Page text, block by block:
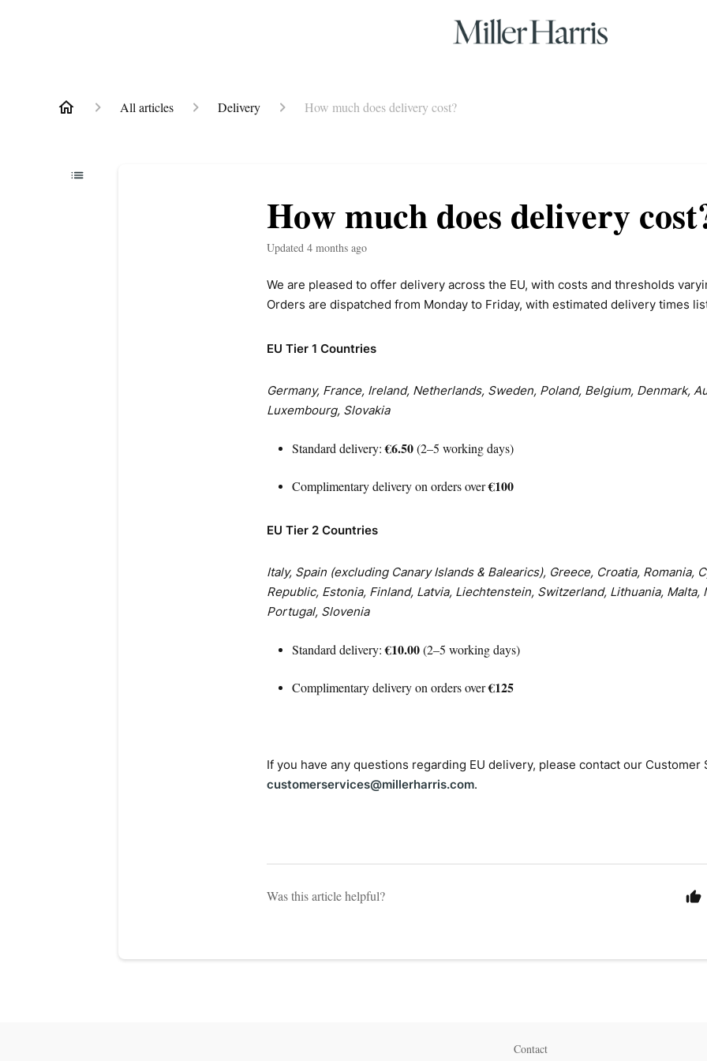
All articles Delivery How much does delivery cost?
How much does delivery
Updated 4 months ago
We are pleased to offer delivery across the EU, with costs and thresholds
Orders are dispatched from Monday to Friday, with estimated delivery times
EU Tier 1 Countries
Germany, France, Ireland, Netherlands, Sweden, Poland, Belgium, Denmark,
Luxembourg, Slovakia
Standard delivery:€6.50(2–5 working days)
Complimentary delivery on orders over€100
EU Tier 2 Countries
Italy, Spain (excluding Canary Islands & Balearics), Greece, Croatia, Romania,
Republic, Estonia, Finland, Latvia, Liechtenstein, Switzerland, Lithuania, Malta,
Portugal, Slovenia
Standard delivery:€10.00(2–5 working days)
Complimentary delivery on orders over€125
If you have any questions regarding EU delivery, please contact our Customer
customerservices@millerharris.com.
Was this article helpful?
Contact